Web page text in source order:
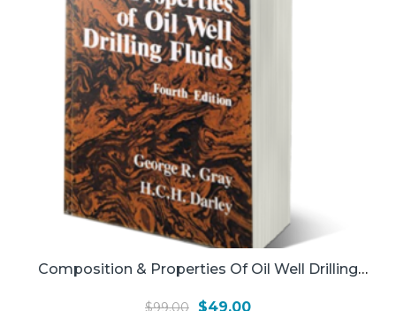
Composition & Properties Of Oil Well Drilling
$99.00
Original
$49.00Current